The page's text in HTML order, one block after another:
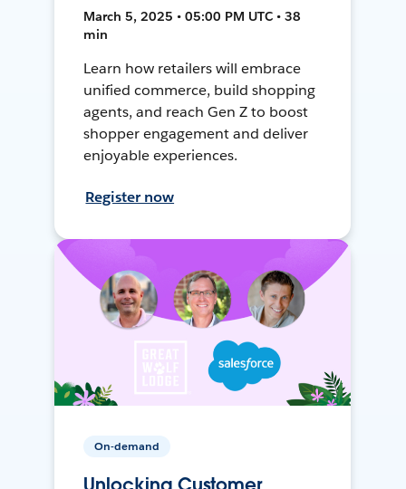
March 5, 2025 • 05:00 PM UTC • 38
min
Learn how retailers will embrace
unified commerce, build shopping
agents, and reach Gen Z to boost
shopper engagement and deliver
enjoyable experiences.
Register now
On-demand
Unlocking Customer